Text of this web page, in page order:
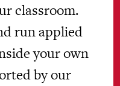
classroom.
run applied
your own
by our